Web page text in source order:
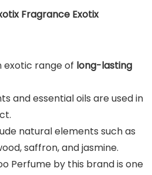
Fragrance Exotix
exotic range of long-lasting
and essential oils are used in
natural elements such as
saffron, and jasmine.
Perfume by this brand is one